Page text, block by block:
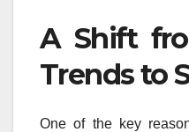
A Shift
Trends to
One of the key